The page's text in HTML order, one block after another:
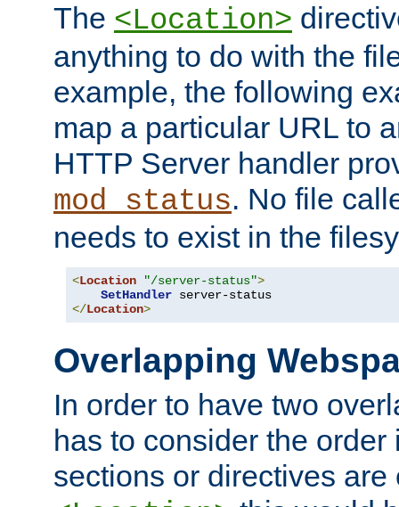
The <Location>
anything to do with the
example, the following
map a particular URL to
HTTP Server handler
mod_status. No file
needs to exist in the
<Location "/server-status">
SetHandler
</Location>
Overlapping
In order to have two
has to consider the
sections or directives are